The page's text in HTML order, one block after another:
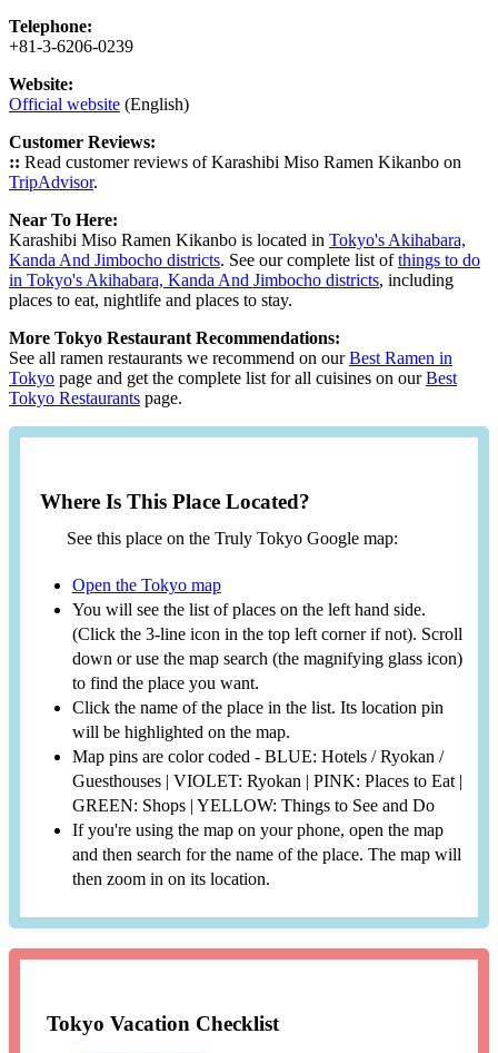
Telephone:
+81-3-6206-0239
Website:
Official website (English)
Customer Reviews:
:: Read customer reviews of Karashibi Miso Ramen Kikanbo on
TripAdvisor.
Near To Here:
Karashibi Miso Ramen Kikanbo is located in Tokyo's Akihabara,
Kanda And Jimbocho districts. See our complete list ofthings to do
in Tokyo's Akihabara, Kanda And Jimbocho districts, including
places to eat, nightlife and places to stay.
More Tokyo Restaurant Recommendations:
See all ramen restaurants we recommend on ourBest Ramen in
Tokyo page and get the complete list for all cuisines on ourBest
Tokyo Restaurants page.
Where Is This Place Located?
See this place on the Truly Tokyo Google map:
Open the Tokyo map
You will see the list of places on the left hand side.
(Click the 3-line icon in the top left corner if not). Scroll
down or use the map search (the magnifying glass icon)
to find the place you want.
Click the name of the place in the list. Its location pin
will be highlighted on the map.
Map pins are color coded - BLUE: Hotels / Ryokan /
Guesthouses | VIOLET: Ryokan | PINK: Places to Eat |
GREEN: Shops | YELLOW: Things to See and Do
If you're using the map on your phone, open the map
and then search for the name of the place. The map will
then zoom in on its location.
Tokyo Vacation Checklist